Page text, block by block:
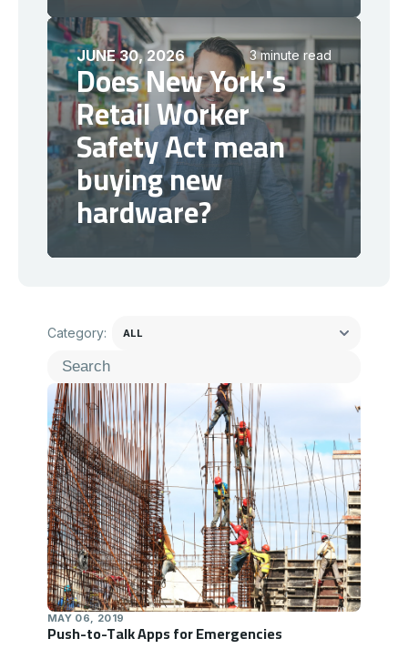
JUNE 30, 2026 3 minute read
Does New York's
Retail Worker
Safety Act mean
buying new
hardware?
Category:
MAY 06, 2019
Push-to-Talk Apps for Emergencies